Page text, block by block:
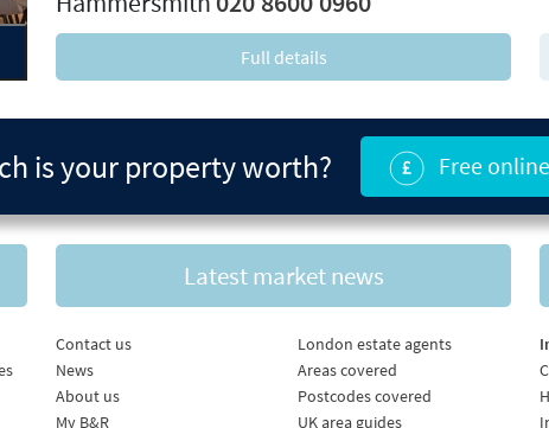
Full details
is your property worth? Free
Latest market news
Contact us
News
About us
My B&R
London estate agents
Areas covered
Postcodes covered
UK area guides